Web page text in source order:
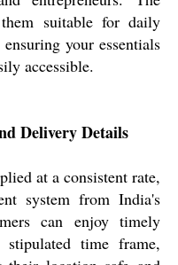
suitable for daily
your essentials
accessible.
Delivery Details
at a consistent rate,
system from India's
can enjoy timely
time frame,